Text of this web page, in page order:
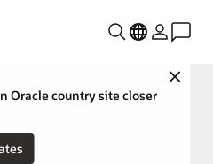
Close
Oracle country site closer
States (CX)